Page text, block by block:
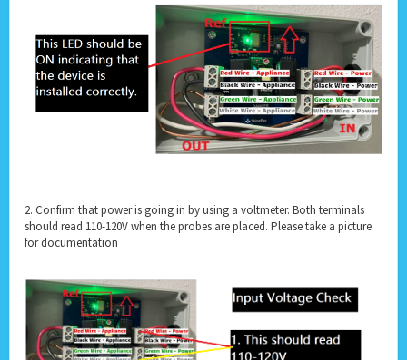
2. Confirm that power is going in by using a voltmeter. Both terminals
should read 110-120V when the probes are placed. Please take a picture
for documentation